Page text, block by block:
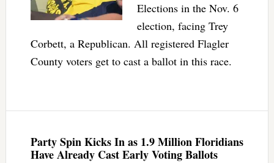
Elections in the Nov. 6
election, facing Trey
Corbett, a Republican. All registered Flagler
County voters get to cast a ballot in this race.
Party Spin Kicks In as 1.9 Million Floridians
Have Already Cast Early Voting Ballots